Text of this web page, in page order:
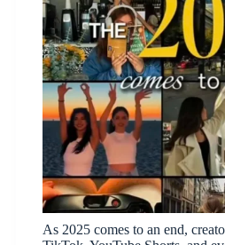
As 2025 comes to an end,